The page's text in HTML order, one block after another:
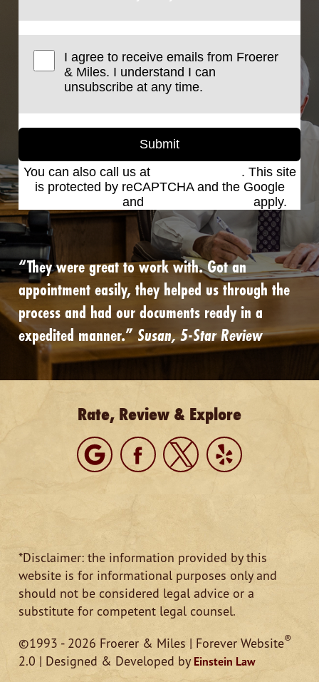
I agree to receive emails from Froerer
& Miles. I understand I can
unsubscribe at any time.
Submit
You can also call us at
. This site
is protected by reCAPTCHA and the Google
and apply.
“They were great to work with. Got an
appointment easily, they helped us through the
process and had our documents ready in a
expedited manner.” Susan, 5-Star Review
Rate, Review & Explore
*Disclaimer: the information provided by this
website is for informational purposes only and
should not be considered legal advice or a
substitute for competent legal counsel.
©1993 - 2026 Froerer & Miles | Forever Website®
2.0 | Designed & Developed by Einstein Law